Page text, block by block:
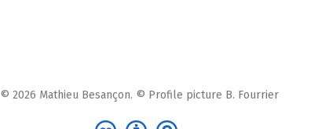
© 2026 Mathieu Besançon. © Profile picture B. Fourrier